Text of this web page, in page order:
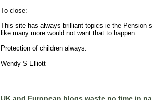
To close:-
This site has always brilliant topics ie the Pension
like many more would not want that to happen.
Protection of children always.
Wendy S Elliott